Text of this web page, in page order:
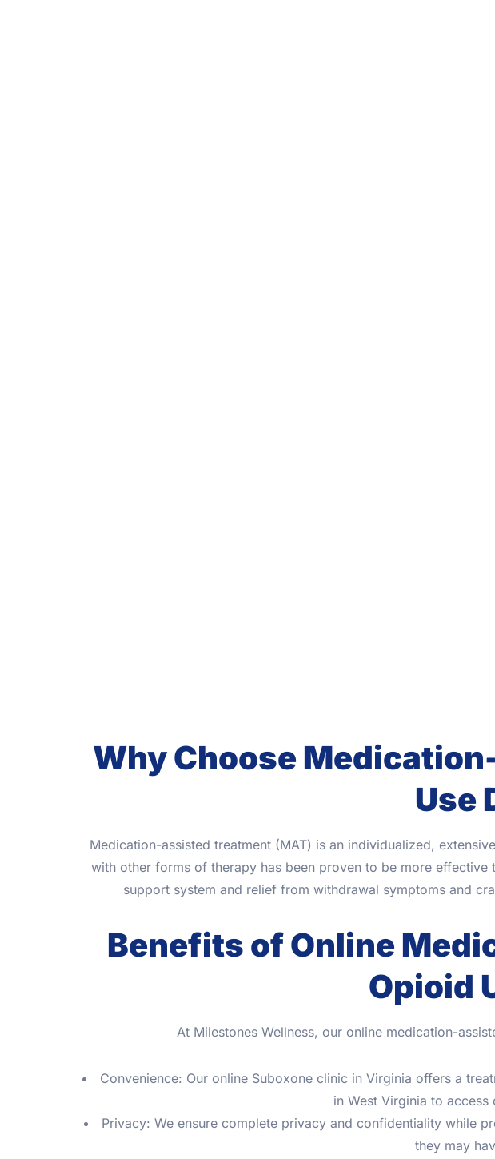
Why Choose
Use
Medication-assisted treatment (MAT) is an individualized,
with other forms of therapy has been proven to be more
support system and relief from withdrawal symptoms and
Benefits of Online
Opioid
At Milestones Wellness, our online medication-
Convenience: Our online Suboxone clinic in Virginia offers a
in West Virginia to
Privacy: We ensure complete privacy and confidentiality while
they may